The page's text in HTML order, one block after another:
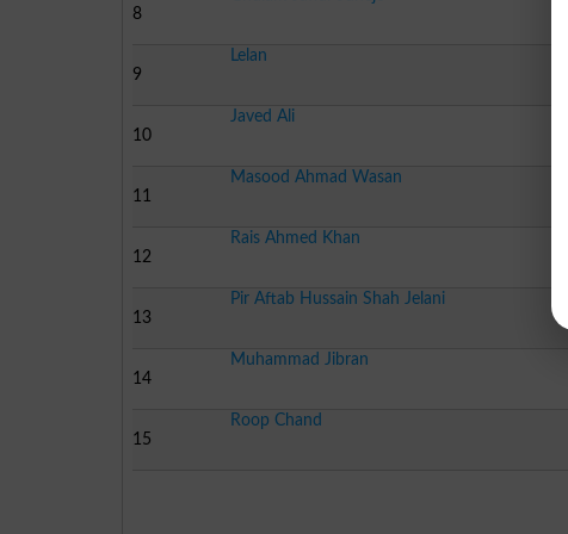
8
9
Lelan
10
Javed Ali
11
Masood Ahmad Wasan
12
Rais Ahmed Khan
13
Pir Aftab Hussain Shah Jelani
14
Muhammad Jibran
15
Roop Chand